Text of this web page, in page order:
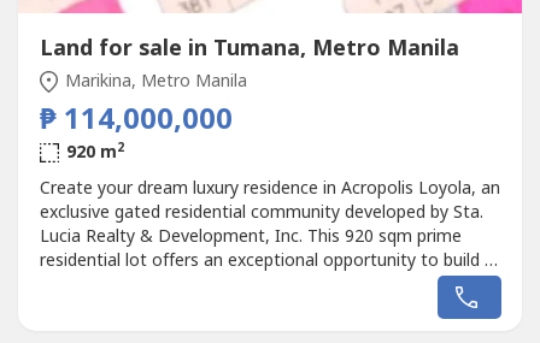
Land for sale in Tumana, Metro Manila
Marikina, Metro Manila
₱ 114,000,000
920 m2
Create your dream luxury residence in Acropolis Loyola, an
exclusive gated residential community developed by Sta.
Lucia Realty & Development, Inc. This 920 sqm prime
residential lot offers an exceptional opportunity to build a
bespoke family estate in one of the most desirable